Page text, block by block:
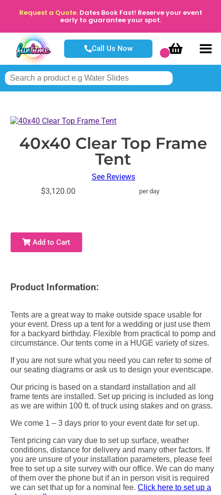
Request a Quote. Dates Book Fast! Reserve your event
early to guarantee your spot.
Call Us Now
40x40 Clear Top Frame
Tent
See Reviews
$3,120.00
per day
Add to Cart
Product Information:
Tents are a great way to make outside space usable for
your event. Dress up a tent for a wedding or just use them
for a backyard birthday. Flexible from practical to pomp and
circumstance. Our tents come in a HUGE variety of sizes.
If you are not sure what you need you can refer to some of
our seating diagrams or ask us to design your eventscape.
Our pricing is based on a standard installation and all
frame tents are installed. Set up pricing is included as long
as we are within 100 ft. of truck using stakes and on grass.
We come 1 – 3 days prior to your event date for set up.
Tent pricing can vary due to set up surface, weather
conditions, distance for delivery and many other factors. If
you are unsure of your installation parameters, please feel
free to set up a site survey with our office. We can do many
of them over the phone but if an in person visit is required
we can set that up for a nominal fee.Click here to set up a